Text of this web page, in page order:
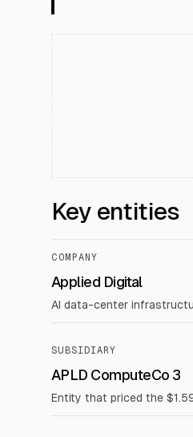
Key entities
COMPANY
Applied Digital
AI data-center
SUBSIDIARY
APLD ComputeCo 3
Entity that priced the